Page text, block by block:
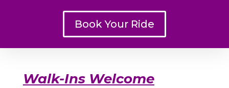
Book Your Ride
Walk-Ins Welcome